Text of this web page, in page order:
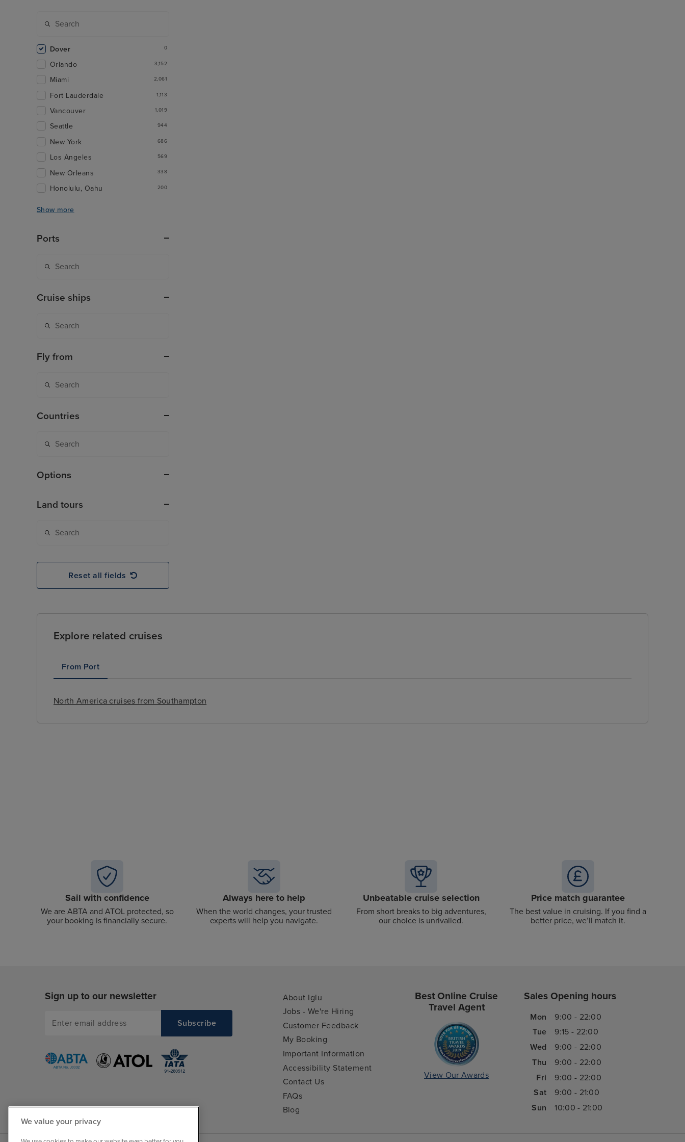
Dover 0
Orlando 3,152
Miami 2,061
Fort Lauderdale 1,113
Vancouver 1,019
Seattle 944
New York 686
Los Angeles 569
New Orleans 338
Honolulu, Oahu 200
Show more
Ports
Cruise ships
Fly from
Countries
Options
Land tours
Reset all fields
Explore related cruises
From Port
North America cruises from Southampton
Sail with confidence
We are ABTA and ATOL protected, so
your booking is financially secure.
Always here to help
When the world changes, your trusted
experts will help you navigate.
Unbeatable cruise selection
From short breaks to big adventures,
our choice is unrivalled.
Price match guarantee
The best value in cruising. If you find a
better price, we’ll match it.
Sign up to our newsletter
About Iglu
Jobs - We're Hiring
Customer Feedback
My Booking
Important Information
Accessibility Statement
Contact Us
FAQs
Blog
Best Online Cruise
Travel Agent
View Our Awards
Sales Opening hours
Mon
9:00 - 22:00
Tue
9:15 - 22:00
Wed
9:00 - 22:00
Thu
9:00 - 22:00
Fri
9:00 - 22:00
Sat
9:00 - 21:00
Sun
10:00 - 21:00
We value your privacy